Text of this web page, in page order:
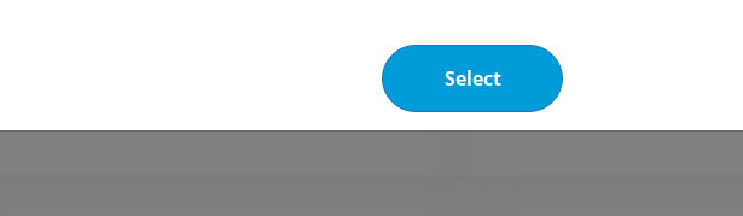
Select